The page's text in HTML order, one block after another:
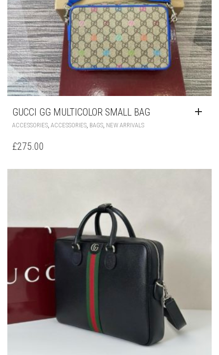
GUCCI GG MULTICOLOR SMALL BAG
ACCESSORIES ACCESSORIES BAGS NEW ARRIVALS
£275.00